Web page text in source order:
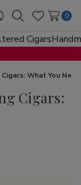
SearchWish
Lists
0
Cigars
What You
Cigars: